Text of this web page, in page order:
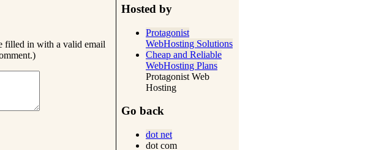
Hosted by
Protagonist
WebHosting Solutions
Cheap and Reliable
WebHosting Plans
Protagonist Web
Hosting
Go back
dot net
dot com
filled in with a valid email